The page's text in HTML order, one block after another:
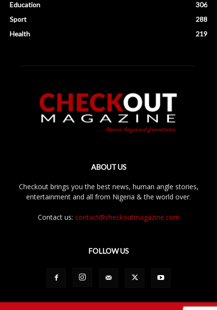
Education
306
Sport
288
Health
219
ABOUT US
Checkout brings you the best news, human angle stories,
entertainment and all from Nigeria & the world over.
Contact us: contact@checkoutmagazine.com
FOLLOW US